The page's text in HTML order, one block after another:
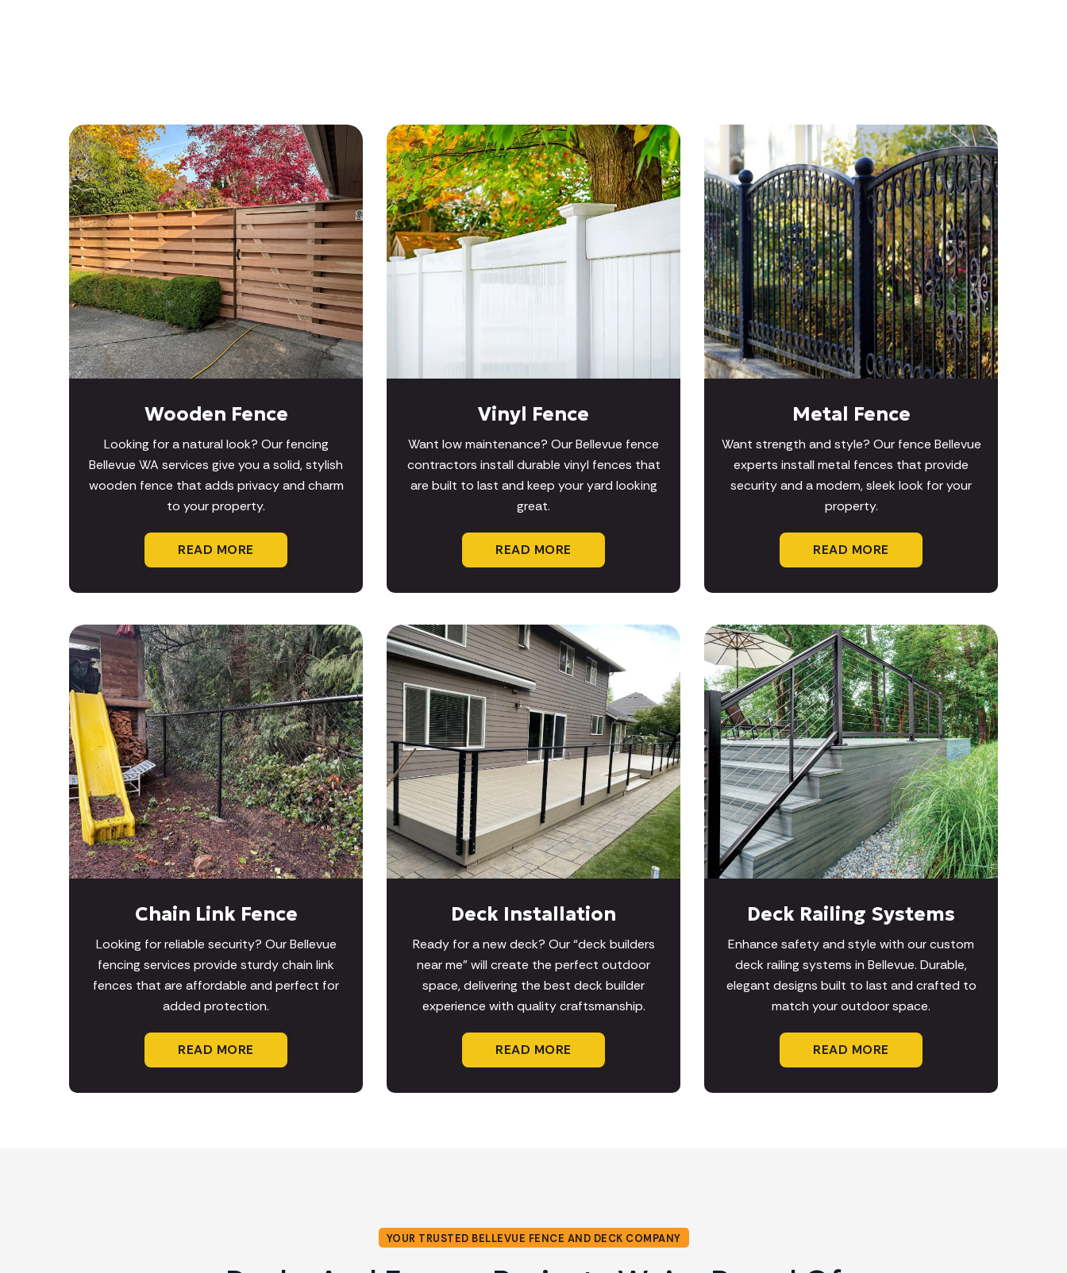
Wooden Fence
Looking for a natural look? Our fencing
Bellevue WA services give you a solid, stylish
wooden fence that adds privacy and charm
to your property.
READ MORE
Vinyl Fence
Want low maintenance? Our Bellevue fence
contractors install durable vinyl fences that
are built to last and keep your yard looking
great.
READ MORE
Metal Fence
Want strength and style? Our fence Bellevue
experts install metal fences that provide
security and a modern, sleek look for your
property.
READ MORE
Chain Link Fence
Looking for reliable security? Our Bellevue
fencing services provide sturdy chain link
fences that are affordable and perfect for
added protection.
READ MORE
Deck Installation
Ready for a new deck? Our “deck builders
near me” will create the perfect outdoor
space, delivering the best deck builder
experience with quality craftsmanship.
READ MORE
Deck Railing Systems
Enhance safety and style with our custom
deck railing systems in Bellevue. Durable,
elegant designs built to last and crafted to
match your outdoor space.
READ MORE
YOUR TRUSTED BELLEVUE FENCE AND DECK COMPANY